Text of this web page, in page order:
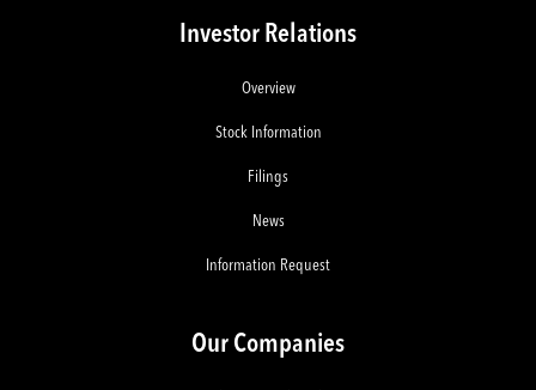
Investor Relations
Overview
Stock Information
Filings
News
Information Request
Our Companies